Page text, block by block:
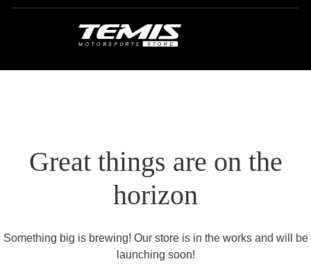
Great things are on the
horizon
Something big is brewing! Our store is in the works and will be
launching soon!